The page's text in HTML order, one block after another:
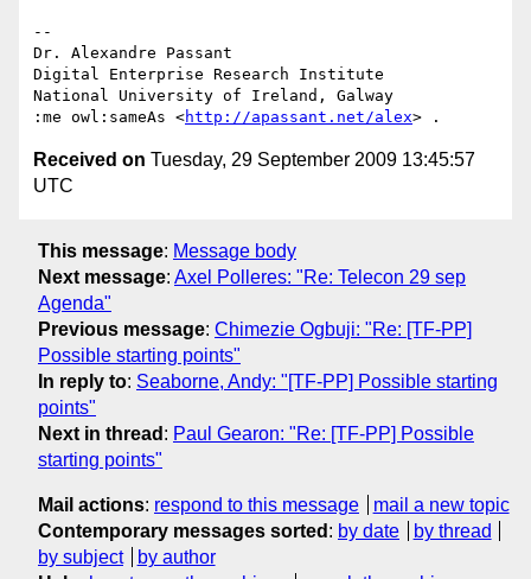
--
Dr. Alexandre Passant
Digital Enterprise Research Institute
National University of Ireland, Galway
:me owl:sameAs <http://apassant.net/alex
Received on Tuesday, 29 September 2009 13:45:57
UTC
This message: Message body
Next message: Axel Polleres: "Re: Telecon 29 sep
Agenda"
Previous message: Chimezie Ogbuji: "Re: [TF-PP]
Possible starting points"
In reply to: Seaborne, Andy: "[TF-PP] Possible starting
points"
Next in thread : Paul Gearon: "Re: [TF-PP] Possible
starting points"
Mail actions: respond to this message
mail a new topic
Contemporary messages sorted : by date
by thread
by subject
by author